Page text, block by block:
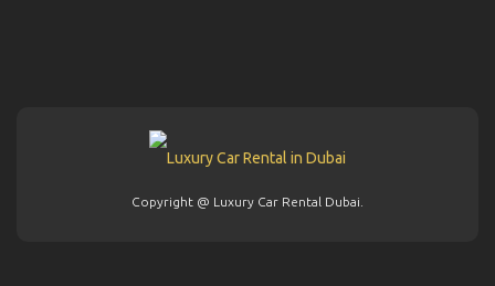
Copyright @ Luxury Car Rental Dubai.